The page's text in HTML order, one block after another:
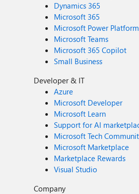
Dynamics 365
Microsoft 365
Microsoft Power Platform
Microsoft Teams
Microsoft 365 Copilot
Small Business
Developer & IT
Azure
Microsoft Developer
Microsoft Learn
Support for AI
Microsoft Tech
Microsoft Marketplace
Marketplace Rewards
Visual Studio
Company